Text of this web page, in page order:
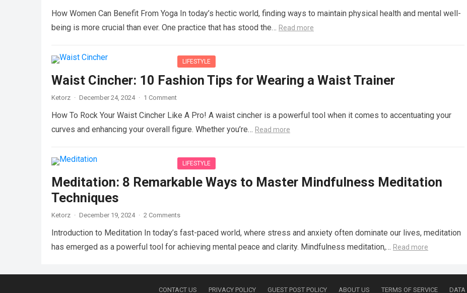
How Women Can Benefit From Yoga In today’s hectic world, finding ways to maintain physical health and mental well-
being is more crucial than ever. One practice that has stood the… Read more
LIFESTYLE
Waist Cincher: 10 Fashion Tips for Wearing a Waist Trainer
Ketorz · December 24, 2024 · 1 Comment
How To Rock Your Waist Cincher Like A Pro! A waist cincher is a powerful tool when it comes to accentuating your
curves and enhancing your overall figure. Whether you’re… Read more
LIFESTYLE
Meditation: 8 Remarkable Ways to Master Mindfulness Meditation
Techniques
Ketorz · December 19, 2024 · 2 Comments
Introduction to Meditation In today’s fast-paced world, where stress and anxiety often dominate our lives, meditation
has emerged as a powerful tool for achieving mental peace and clarity. Mindfulness meditation,… Read more
CONTACT US PRIVACY POLICY GUEST POST POLICY ABOUT US TERMS OF SERVICE DATA